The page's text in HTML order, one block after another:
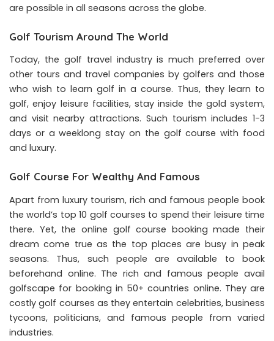
are possible in all seasons across the globe.
Golf Tourism Around The World
Today, the golf travel industry is much preferred over
other tours and travel companies by golfers and those
who wish to learn golf in a course. Thus, they learn to
golf, enjoy leisure facilities, stay inside the gold system,
and visit nearby attractions. Such tourism includes 1-3
days or a weeklong stay on the golf course with food
and luxury.
Golf Course For Wealthy And Famous
Apart from luxury tourism, rich and famous people book
the world’s top 10 golf courses to spend their leisure time
there. Yet, the online golf course booking made their
dream come true as the top places are busy in peak
seasons. Thus, such people are available to book
beforehand online. The rich and famous people avail
golfscape for booking in 50+ countries online. They are
costly golf courses as they entertain celebrities, business
tycoons, politicians, and famous people from varied
industries.